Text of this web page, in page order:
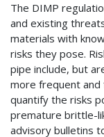
The DIMP
and existing
materials with
risks they pose.
pipe include, but
more frequent
quantify the risks
premature brittle-
advisory bulletins